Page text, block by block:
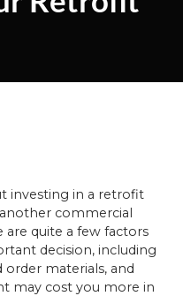
investing in a retrofit
commercial
are quite a few factors
decision, including
materials, and
may cost you more in